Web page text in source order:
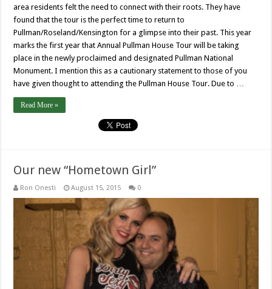
area residents felt the need to connect with their roots. They have
found that the tour is the perfect time to return to
Pullman/Roseland/Kensington for a glimpse into their past. This year
marks the first year that Annual Pullman House Tour will be taking
place in the newly proclaimed and designated Pullman National
Monument. I mention this as a cautionary statement to those of you
have given thought to attending the Pullman House Tour. Due to …
Read More »
Our new “Hometown Girl”
Ron Onesti August 15, 2015 0